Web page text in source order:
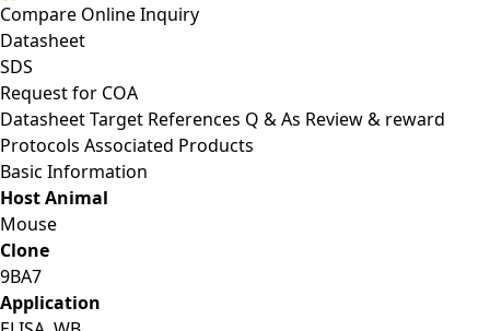
Compare Online Inquiry
Datasheet
SDS
Request for COA
DatasheetTarget References Q & As Review & reward
Protocols Associated Products
Basic Information
Host Animal
Mouse
Clone
9BA7
Application